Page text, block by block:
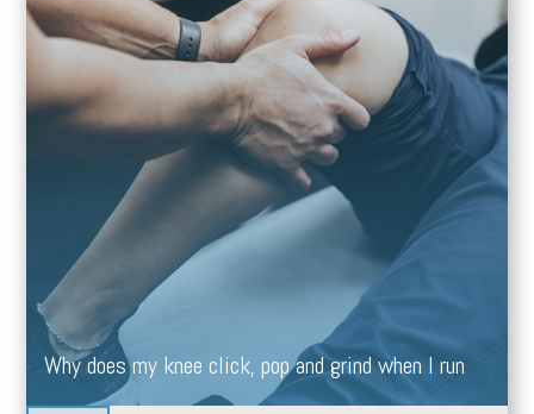
Why does my knee click, pop and grind when I run